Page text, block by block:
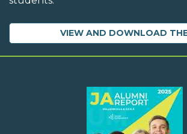
VIEW AND DOWNLOAD